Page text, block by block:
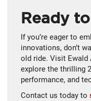
Ready
If you’re eager to
innovations, don’t
old ride. Visit Ewald
explore the thrilling
performance, and
Contact us today to